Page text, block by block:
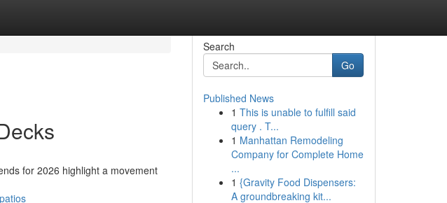
for 2026 highlight a movement
Search
Go
Published News
1 This is unable to fulfill said
query . T...
1 Manhattan Remodeling
Company for Complete Home
...
1 {Gravity Food Dispensers:
A groundbreaking kit...